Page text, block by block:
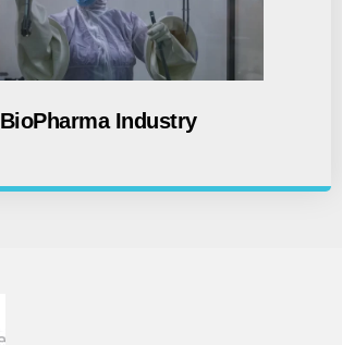
BioPharma Industry